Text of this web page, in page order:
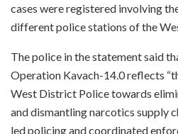
cases were registered involving
different police stations of the
The police in the statement said
Operation Kavach-14.0 reflects
West District Police towards
and dismantling narcotics supply
led policing and coordinated